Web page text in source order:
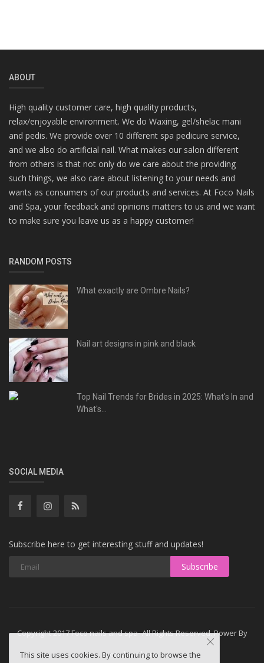
ABOUT
High quality customer care, high quality products,
relax/enjoyable environment. We do Waxing, gel/shelac mani
and pedis. We provide over 10 different spa pedicure service,
and we also do artificial nail. What makes our salon different
from others is that not only do we care about the providing
such things, we also care about listening to your needs and
wants as consumers of our products and services. At Foco Nails
and Spa, your feedback and opinions matters to us and we want
to make sure you leave us as a happy customer!
RANDOM POSTS
What exactly are Ombre Nails?
Nail art designs in pink and black
Top Nail Trends for Brides in 2025: What's In and
What's...
SOCIAL MEDIA
Subscribe here to get interesting stuff and updates!
Subscribe
Copyright 2017 Foco nails and spa- All Rights Reserved. Power By
Letsdowebsite
This site uses cookies. By continuing to browse the